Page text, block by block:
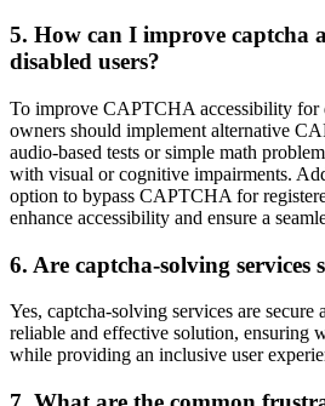
5. How can I improve captcha
disabled users?
To improve CAPTCHA accessibility for
owners should implement alternative
audio-based tests or simple math
with visual or cognitive impairments.
option to bypass CAPTCHA for
enhance accessibility and ensure a
6. Are captcha-solving services
Yes, captcha-solving services are
reliable and effective solution, ensuring
while providing an inclusive user